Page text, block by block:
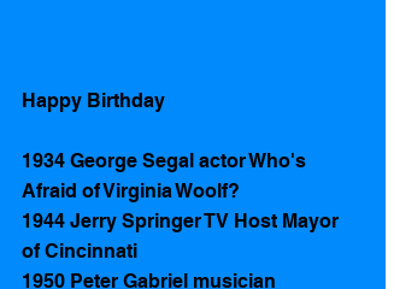
Happy Birthday
1934 George Segal actor Who's
Afraid of Virginia Woolf?
1944 Jerry Springer TV Host Mayor
of Cincinnati
1950 Peter Gabriel musician